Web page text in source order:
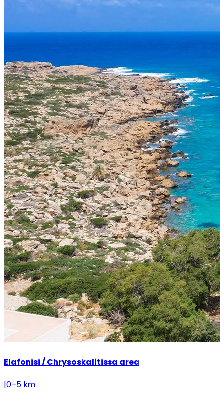
Elafonisi / Chrysoskalitissa area
|0–5 km